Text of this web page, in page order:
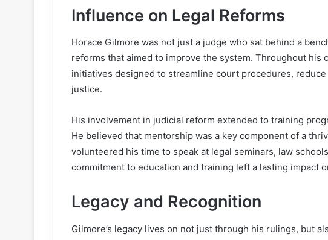
Influence on Legal Reforms
Horace Gilmore was not just a judge who sat behind a
reforms that aimed to improve the system. Throughout his
initiatives designed to streamline court procedures,
justice.
His involvement in judicial reform extended to training
He believed that mentorship was a key component of a
volunteered his time to speak at legal seminars, law
commitment to education and training left a lasting impact
Legacy and Recognition
Gilmore’s legacy lives on not just through his rulings, but